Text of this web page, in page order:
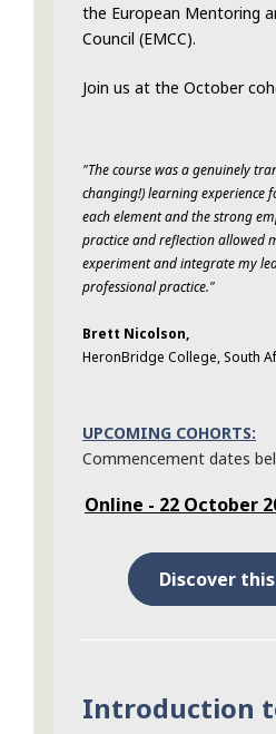
the European Mentoring
Council (EMCC).
Join us at the October
"The course was a genuinely
changing!) learning experience
each element and the strong
practice and reflection allowed
experiment and integrate my
professional practice."
Brett Nicolson,
HeronBridge College, South
UPCOMING COHORTS:
Commencement dates
Online - 22 October
Discover
Introduction